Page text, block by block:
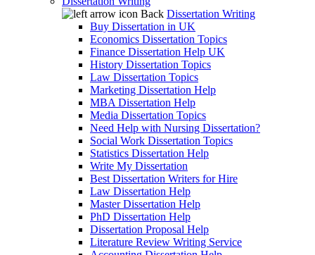
Back Dissertation Writing
Buy Dissertation in UK
Economics Dissertation Topics
Finance Dissertation Help UK
History Dissertation Topics
Law Dissertation Topics
Marketing Dissertation Help
MBA Dissertation Help
Media Dissertation Topics
Need Help with Nursing Dissertation?
Social Work Dissertation Topics
Statistics Dissertation Help
Write My Dissertation
Best Dissertation Writers for Hire
Law Dissertation Help
Master Dissertation Help
PhD Dissertation Help
Dissertation Proposal Help
Literature Review Writing Service